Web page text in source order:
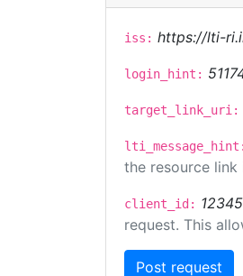
iss: https://lti-
login_hint:
target_link_uri:
lti_message_hint:
the resource link
client_id: 12345
request. This